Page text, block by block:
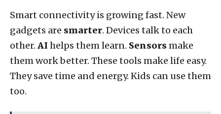
Smart connectivity is growing fast. New
gadgets are smarter. Devices talk to each
other. AI helps them learn. Sensorsmake
them work better. These tools make life easy.
They save time and energy. Kids can use them
too.